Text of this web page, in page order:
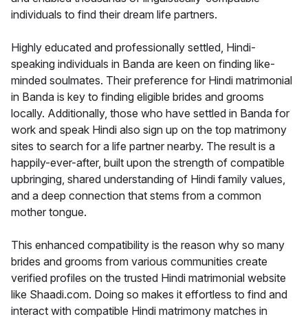
individuals to find their dream life partners.
Highly educated and professionally settled, Hindi-
speaking individuals in Banda are keen on finding like-
minded soulmates. Their preference for Hindi matrimonial
in Banda is key to finding eligible brides and grooms
locally. Additionally, those who have settled in Banda for
work and speak Hindi also sign up on the top matrimony
sites to search for a life partner nearby. The result is a
happily-ever-after, built upon the strength of compatible
upbringing, shared understanding of Hindi family values,
and a deep connection that stems from a common
mother tongue.
This enhanced compatibility is the reason why so many
brides and grooms from various communities create
verified profiles on the trusted Hindi matrimonial website
like Shaadi.com. Doing so makes it effortless to find and
interact with compatible Hindi matrimony matches in